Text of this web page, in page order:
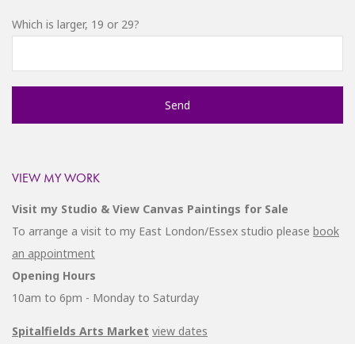
Which is larger, 19 or 29?
VIEW MY WORK
Visit my Studio & View Canvas Paintings for Sale
To arrange a visit to my East London/Essex studio please book
an appointment
Opening Hours
10am to 6pm - Monday to Saturday
Spitalfields Arts Market view dates